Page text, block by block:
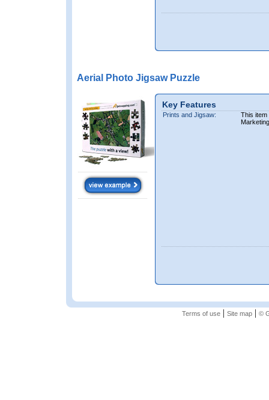
Aerial Photo Jigsaw Puzzle
Key Features
Prints and Jigsaw:
This item
Terms of use| Site map| ©